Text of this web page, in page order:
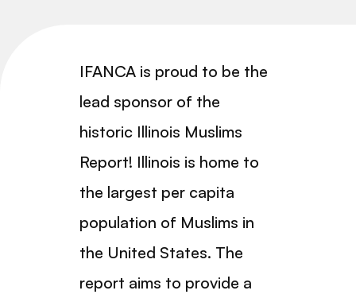
IFANCA is proud to be the
lead sponsor of the
historic Illinois Muslims
Report! Illinois is home to
the largest per capita
population of Muslims in
the United States. The
report aims to provide a